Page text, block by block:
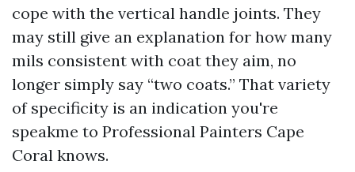
cope with the vertical handle joints. They
may still give an explanation for how many
mils consistent with coat they aim, no
longer simply say “two coats.” That variety
of specificity is an indication you're
speakme to Professional Painters Cape
Coral knows.